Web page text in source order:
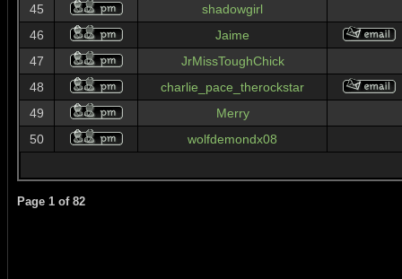
45
shadowgirl
46
Jaime
47
JrMissToughChick
48
charlie_pace_therockstar
49
Merry
50
wolfdemondx08
Page 1 of 82